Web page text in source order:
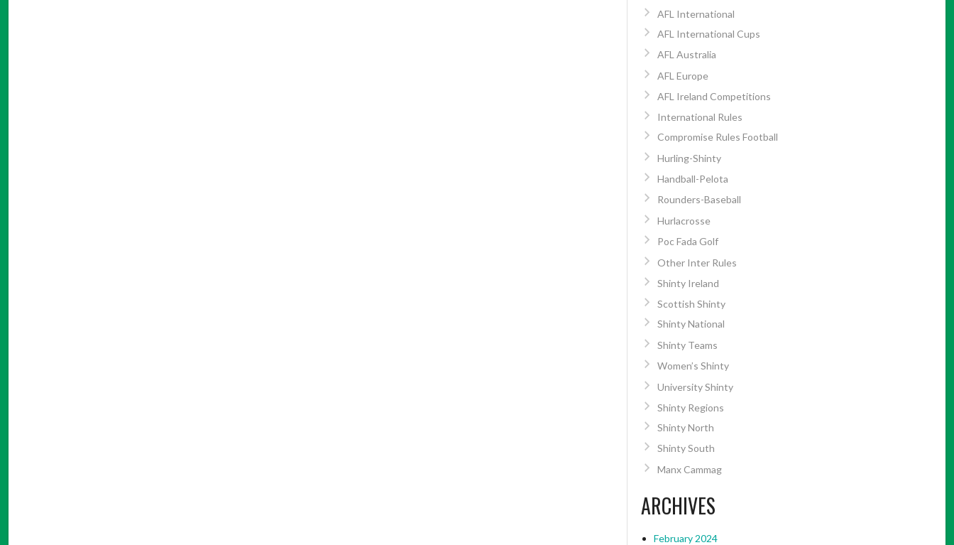
AFL International
AFL International Cups
AFL Australia
AFL Europe
AFL Ireland Competitions
International Rules
Compromise Rules Football
Hurling-Shinty
Handball-Pelota
Rounders-Baseball
Hurlacrosse
Poc Fada Golf
Other Inter Rules
Shinty Ireland
Scottish Shinty
Shinty National
Shinty Teams
Women’s Shinty
University Shinty
Shinty Regions
Shinty North
Shinty South
Manx Cammag
ARCHIVES
February 2024